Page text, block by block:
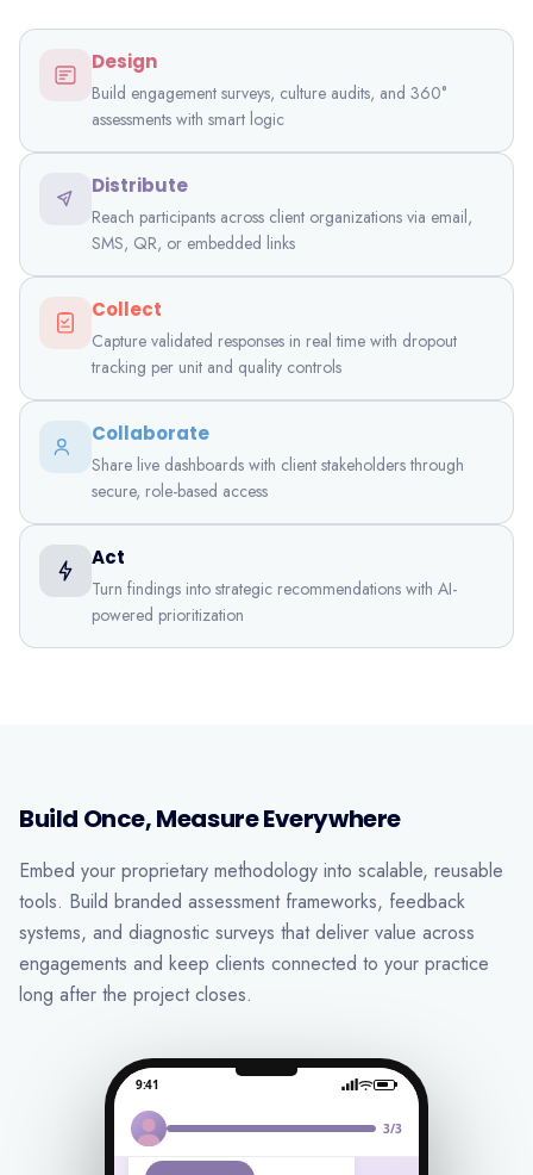
Design
Build engagement surveys, culture audits, and 360°
assessments with smart logic
Distribute
Reach participants across client organizations via email,
SMS, QR, or embedded links
Collect
Capture validated responses in real time with dropout
tracking per unit and quality controls
Collaborate
Share live dashboards with client stakeholders through
secure, role-based access
Act
Turn findings into strategic recommendations with AI-
powered prioritization
Build Once, Measure Everywhere
Embed your proprietary methodology into scalable, reusable
tools. Build branded assessment frameworks, feedback
systems, and diagnostic surveys that deliver value across
engagements and keep clients connected to your practice
long after the project closes.
9:41
3/3
Hi Daniel 👋
We’d love your feedback
on your work experience!